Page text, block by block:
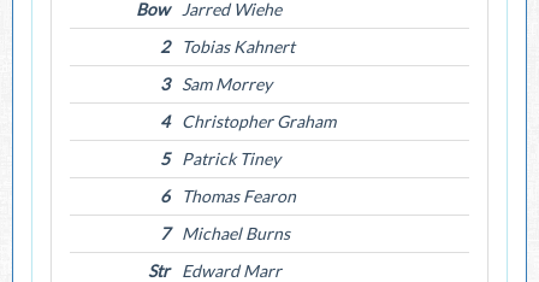
Bow
Jarred Wiehe
2
Tobias Kahnert
3
Sam Morrey
4
Christopher Graham
5
Patrick Tiney
6
Thomas Fearon
7
Michael Burns
Str
Edward Marr